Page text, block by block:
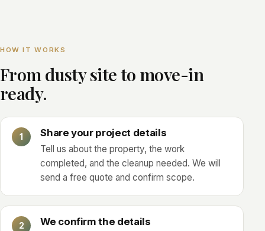
HOW IT WORKS
From dusty site to move-in
ready.
Share your project details
Tell us about the property, the work
completed, and the cleanup needed. We will
send a free quote and confirm scope.
We confirm the details